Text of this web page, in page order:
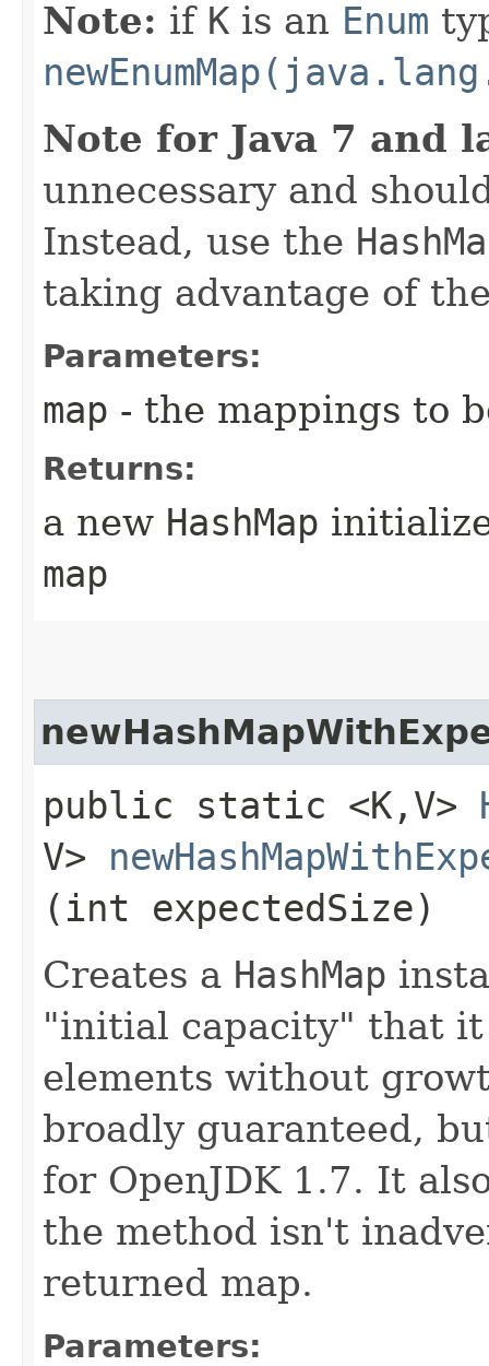
Note: if K is an Enum
Note for Java 7 and
unnecessary and
Instead, use the
taking advantage of
Parameters:
map - the mappings to
Returns:
a new HashMap
map
public static <K,​V>
V>
(int expectedSize)
Creates a HashMap
"initial capacity" that
elements without
broadly guaranteed,
for OpenJDK 1.7. It
the method isn't
returned map.
Parameters: